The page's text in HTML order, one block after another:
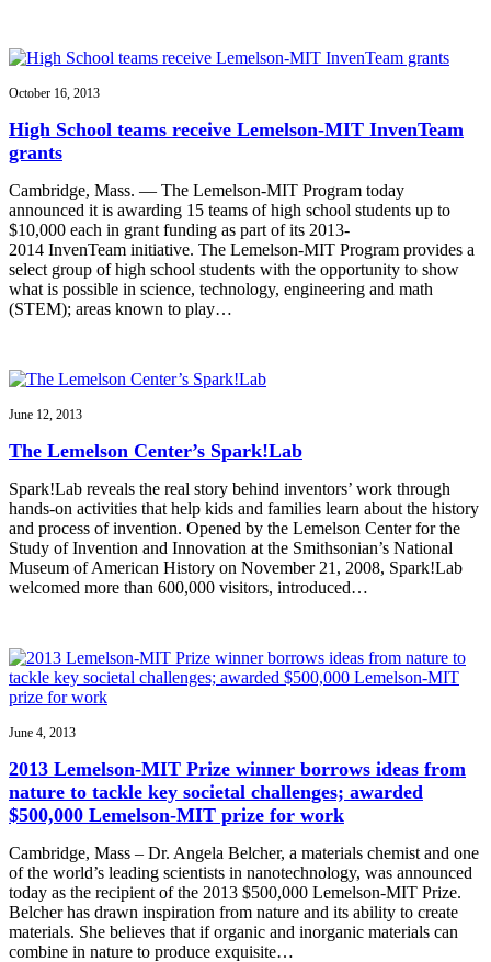
October 16, 2013
High School teams receive Lemelson-MIT InvenTeam
grants
Cambridge, Mass. — The Lemelson-MIT Program today
announced it is awarding 15 teams of high school students up to
$10,000 each in grant funding as part of its 2013-
2014 InvenTeam initiative. The Lemelson-MIT Program provides a
select group of high school students with the opportunity to show
what is possible in science, technology, engineering and math
(STEM); areas known to play…
June 12, 2013
The Lemelson Center’s Spark!Lab
Spark!Lab reveals the real story behind inventors’ work through
hands-on activities that help kids and families learn about the history
and process of invention. Opened by the Lemelson Center for the
Study of Invention and Innovation at the Smithsonian’s National
Museum of American History on November 21, 2008, Spark!Lab
welcomed more than 600,000 visitors, introduced…
June 4, 2013
2013 Lemelson-MIT Prize winner borrows ideas from
nature to tackle key societal challenges; awarded
$500,000 Lemelson-MIT prize for work
Cambridge, Mass – Dr. Angela Belcher, a materials chemist and one
of the world’s leading scientists in nanotechnology, was announced
today as the recipient of the 2013 $500,000 Lemelson-MIT Prize.
Belcher has drawn inspiration from nature and its ability to create
materials. She believes that if organic and inorganic materials can
combine in nature to produce exquisite…